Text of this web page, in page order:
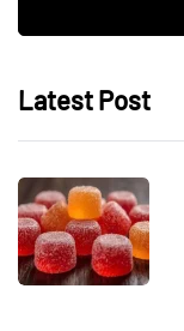
Latest Post